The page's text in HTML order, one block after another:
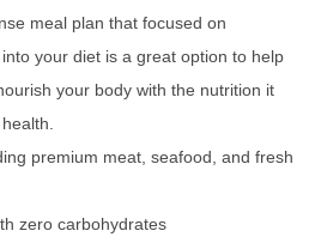
meal plan that focused on
your diet is a great option to help
your body with the nutrition it
premium meat, seafood, and fresh
zero carbohydrates